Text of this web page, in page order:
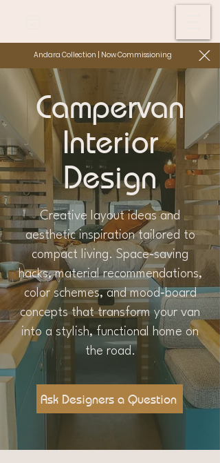
Andara Collection | Now Commissioning
Campervan
Interior
Design
Creative layout ideas and
aesthetic inspiration tailored to
compact living. Space‑saving
hacks, material recommendations,
color schemes, and mood‑board
concepts that transform your van
into a stylish, functional home on
the road.
Ask Designers a Question